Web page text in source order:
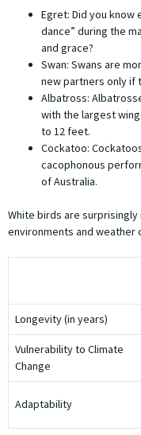
Egret: Did you know
dance” during the
and grace?
Swan: Swans are
new partners only if
Albatross:
with the largest
to 12 feet.
Cockatoo:
cacophonous
of Australia.
White birds are
environments and weather
Longevity (in years)
Vulnerability to Climate
Change
Adaptability